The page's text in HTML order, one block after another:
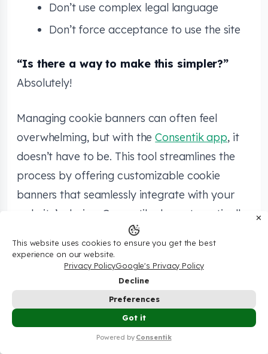
Don’t use complex legal language
Don’t force acceptance to use the site
“Is there a way to make this simpler?”
Absolutely!
Managing cookie banners can often feel
overwhelming, but with theConsentik app, it
doesn’t have to be. This tool streamlines the
process by offering customizable cookie
banners that seamlessly integrate with your
website’s design. Consentik also automatically
scans and organizes cookies, ensuring they are
disclosed and managed according to
regulations like GDPR and CCPA. For added
convenience, Consentik includes theConsentik
Cookie Checker, an online tool that analyzes
your site’s cookie compliance, helping you
💰Try Shopify Only $1/Month In The First 3
Months – Check It Now🔥
✕
This website uses cookies to ensure you get the best
experience on our website.
Privacy PolicyGoogle's Privacy Policy
Decline
Preferences
Got it
Powered by Consentik